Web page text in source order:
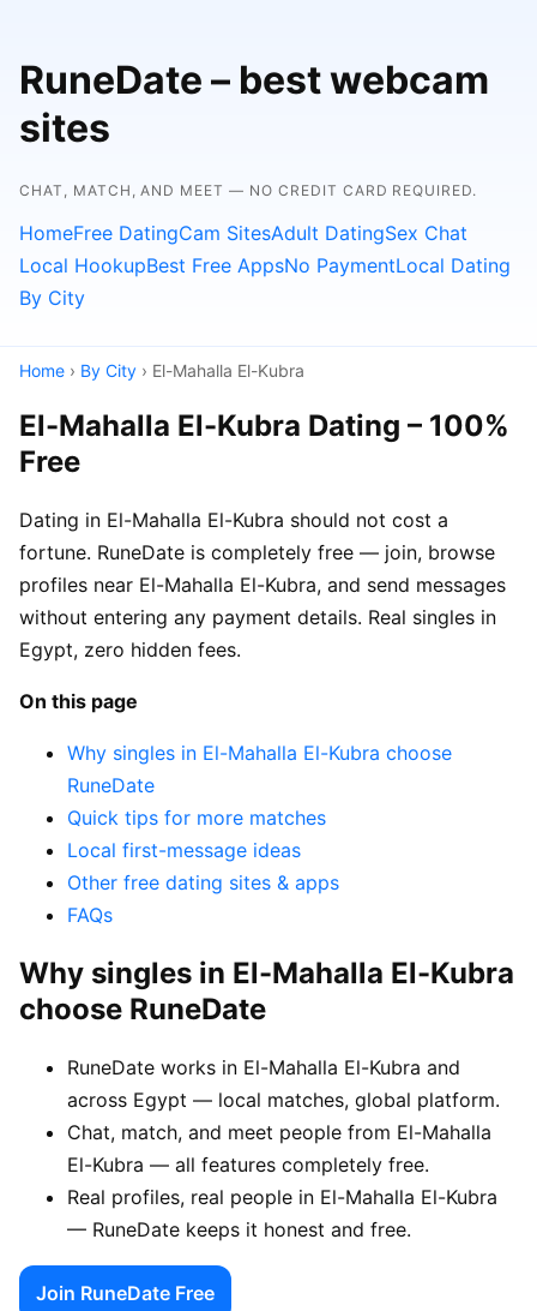
RuneDate – best webcam
sites
CHAT, MATCH, AND MEET — NO CREDIT CARD REQUIRED.
HomeFree DatingCam SitesAdult DatingSex Chat
Local HookupBest Free AppsNo PaymentLocal Dating
By City
Home › By City › El-Mahalla El-Kubra
El-Mahalla El-Kubra Dating – 100%
Free
Dating in El-Mahalla El-Kubra should not cost a
fortune. RuneDate is completely free — join, browse
profiles near El-Mahalla El-Kubra, and send messages
without entering any payment details. Real singles in
Egypt, zero hidden fees.
On this page
Why singles in El-Mahalla El-Kubra choose
RuneDate
Quick tips for more matches
Local first-message ideas
Other free dating sites & apps
FAQs
Why singles in El-Mahalla El-Kubra
choose RuneDate
RuneDate works in El-Mahalla El-Kubra and
across Egypt — local matches, global platform.
Chat, match, and meet people from El-Mahalla
El-Kubra — all features completely free.
Real profiles, real people in El-Mahalla El-Kubra
— RuneDate keeps it honest and free.
Join RuneDate Free